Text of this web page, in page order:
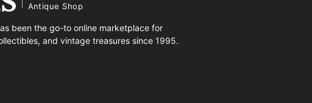
Antique Shop
been the go-to online marketplace for
and vintage treasures since 1995.